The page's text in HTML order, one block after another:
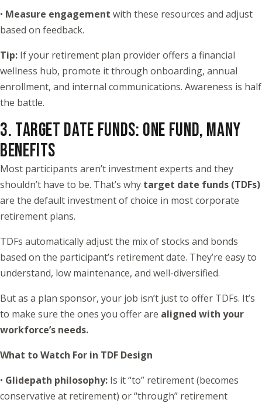
• Measure engagement with these resources and adjust
based on feedback.
Tip: If your retirement plan provider offers a financial
wellness hub, promote it through onboarding, annual
enrollment, and internal communications. Awareness is half
the battle.
3. TARGET DATE FUNDS: ONE FUND, MANY
BENEFITS
Most participants aren’t investment experts and they
shouldn’t have to be. That’s why target date funds (TDFs)
are the default investment of choice in most corporate
retirement plans.
TDFs automatically adjust the mix of stocks and bonds
based on the participant’s retirement date. They’re easy to
understand, low maintenance, and well-diversified.
But as a plan sponsor, your job isn’t just to offer TDFs. It’s
to make sure the ones you offer are aligned with your
workforce’s needs.
What to Watch For in TDF Design
• Glidepath philosophy: Is it “to” retirement (becomes
conservative at retirement) or “through” retirement